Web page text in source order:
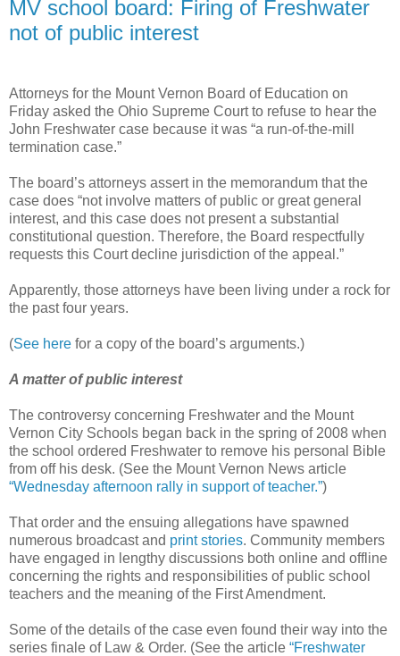
MV school board: Firing of Freshwater
not of public interest
Attorneys for the Mount Vernon Board of Education on
Friday asked the Ohio Supreme Court to refuse to hear the
John Freshwater case because it was “a run-of-the-mill
termination case.”
The board’s attorneys assert in the memorandum that the
case does “not involve matters of public or great general
interest, and this case does not present a substantial
constitutional question. Therefore, the Board respectfully
requests this Court decline jurisdiction of the appeal.”
Apparently, those attorneys have been living under a rock for
the past four years.
(See here for a copy of the board’s arguments.)
A matter of public interest
The controversy concerning Freshwater and the Mount
Vernon City Schools began back in the spring of 2008 when
the school ordered Freshwater to remove his personal Bible
from off his desk. (See the Mount Vernon News article
“Wednesday afternoon rally in support of teacher.”)
That order and the ensuing allegations have spawned
numerous broadcast and print stories. Community members
have engaged in lengthy discussions both online and offline
concerning the rights and responsibilities of public school
teachers and the meaning of the First Amendment.
Some of the details of the case even found their way into the
series finale of Law & Order. (See the article “Freshwater